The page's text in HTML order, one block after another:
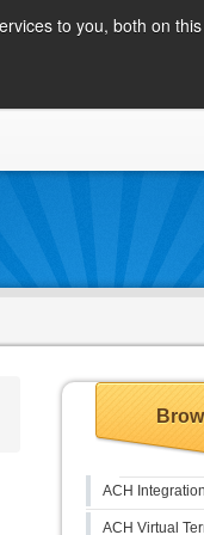
to you, both on
ACH
ACH Virtual